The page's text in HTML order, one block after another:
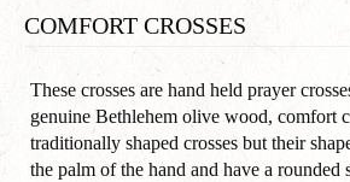
COMFORT CROSSES
These crosses are hand held prayer
genuine Bethlehem olive wood, comfort
traditionally shaped crosses but their
the palm of the hand and have a rounded